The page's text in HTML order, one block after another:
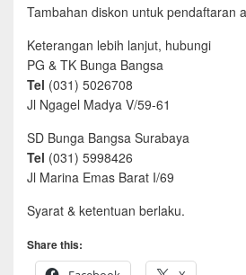
Tambahan diskon untuk pendaftaran
Keterangan lebih lanjut, hubungi
PG & TK Bunga Bangsa
Tel (031) 5026708
Jl Ngagel Madya V/59-61
SD Bunga Bangsa Surabaya
Tel (031) 5998426
Jl Marina Emas Barat I/69
Syarat & ketentuan berlaku.
Share this: